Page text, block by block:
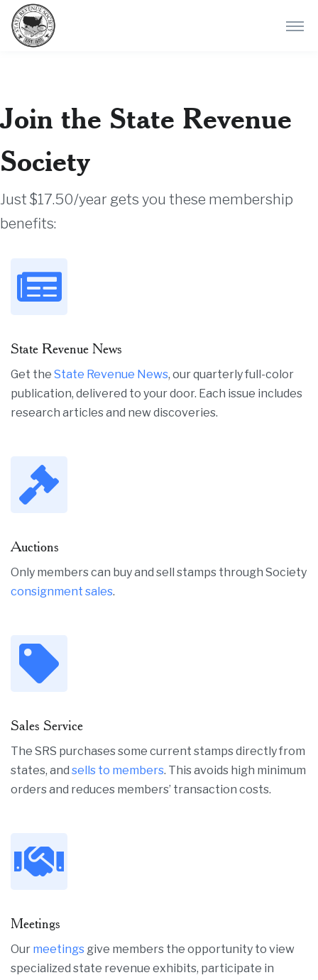
Join the State Revenue
Society
Just $17.50/year gets you these membership
benefits:
State Revenue News
Get the State Revenue News, our quarterly full-color
publication, delivered to your door. Each issue includes
research articles and new discoveries.
Auctions
Only members can buy and sell stamps through Society
consignment sales.
Sales Service
The SRS purchases some current stamps directly from
states, and sells to members. This avoids high minimum
orders and reduces members’ transaction costs.
Meetings
Our meetings give members the opportunity to view
specialized state revenue exhibits, participate in